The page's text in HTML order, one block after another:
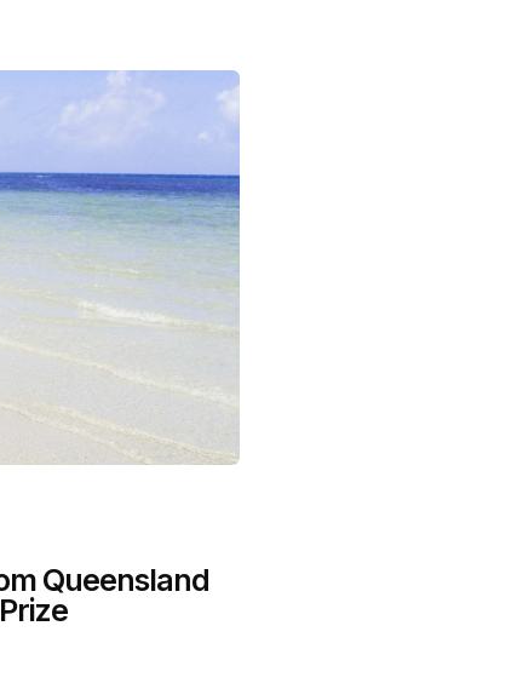
Queensland